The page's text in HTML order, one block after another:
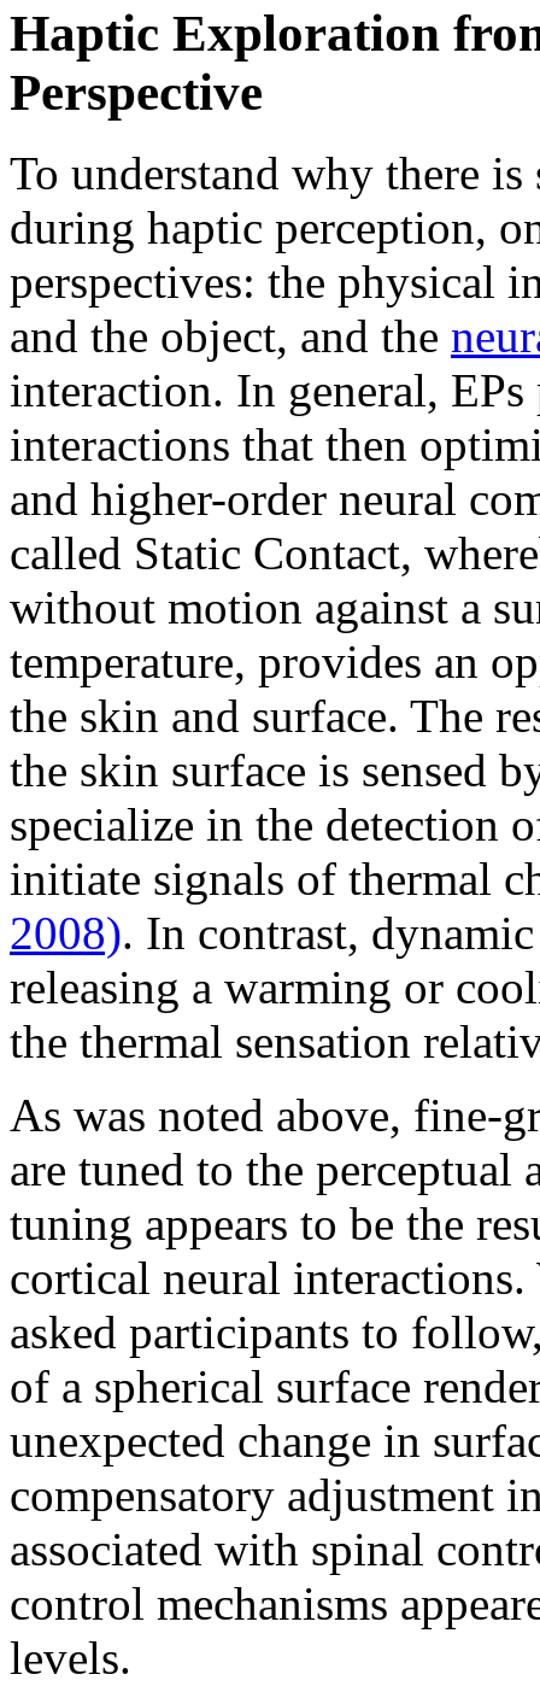
Haptic Exploration
Perspective
To understand why there
during haptic perception,
perspectives: the physical
and the object, and the
interaction. In general,
interactions that then
and higher-order neural
called Static Contact,
without motion against a
temperature, provides an
the skin and surface. The
the skin surface is sensed
specialize in the detection
initiate signals of thermal
2008). In contrast,
releasing a warming or
the thermal sensation
As was noted above, fine-
are tuned to the perceptual
tuning appears to be the
cortical neural
asked participants to
of a spherical surface
unexpected change in
compensatory adjustment
associated with spinal
control mechanisms
levels.